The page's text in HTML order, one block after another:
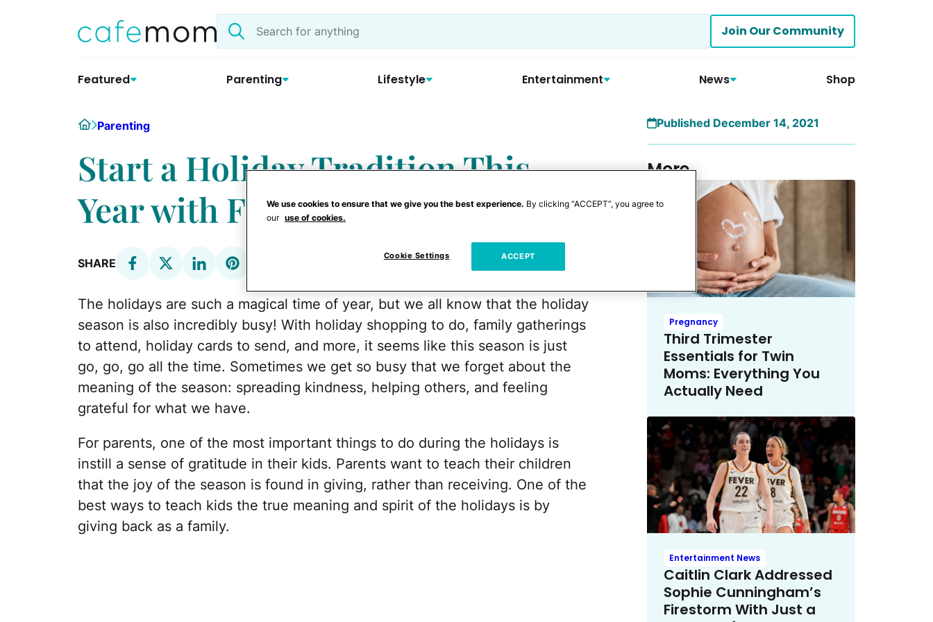
Search
the
Join Our Community
Featured Parenting Lifestyle Entertainment News Shop
HomeParenting
Start a Holiday Tradition This
Year with Frosty Key Tags
SHARE
The holidays are such a magical time of year, but we all know that the holiday
season is also incredibly busy! With holiday shopping to do, family gatherings
to attend, holiday cards to send, and more, it seems like this season is just
go, go, go all the time. Sometimes we get so busy that we forget about the
meaning of the season: spreading kindness, helping others, and feeling
grateful for what we have.
For parents, one of the most important things to do during the holidays is
instill a sense of gratitude in their kids. Parents want to teach their children
that the joy of the season is found in giving, rather than receiving. One of the
best ways to teach kids the true meaning and spirit of the holidays is by
giving back as a family.
Published December 14, 2021
More
Pregnancy
Third Trimester
Essentials for Twin
Moms: Everything You
Actually Need
Entertainment News
Caitlin Clark Addressed
Sophie Cunningham’s
Firestorm With Just a
We use cookies to ensure that we give you the best experience. By clicking “ACCEPT”, you agree to
our use of cookies.
Cookie Settings ACCEPT